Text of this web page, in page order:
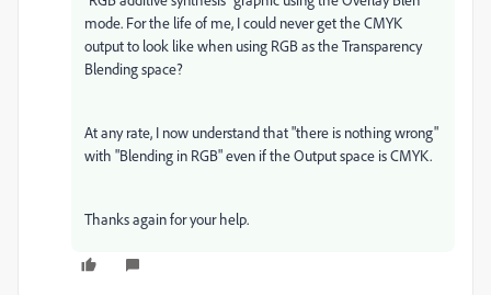
mode. For the life of me, I could never get the CMYK
output to look like when using RGB as the Transparency
Blending space?
At any rate, I now understand that "there is nothing wrong"
with "Blending in RGB" even if the Output space is CMYK.
Thanks again for your help.